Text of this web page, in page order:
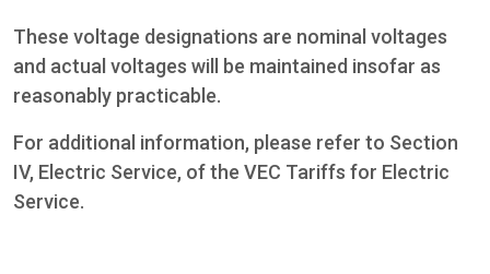
These voltage designations are nominal voltages
and actual voltages will be maintained insofar as
reasonably practicable.
For additional information, please refer to Section
IV, Electric Service, of the VEC Tariffs for Electric
Service.